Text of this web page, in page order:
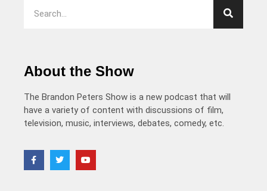
About the Show
The Brandon Peters Show is a new podcast that will
have a variety of content with discussions of film,
television, music, interviews, debates, comedy, etc.